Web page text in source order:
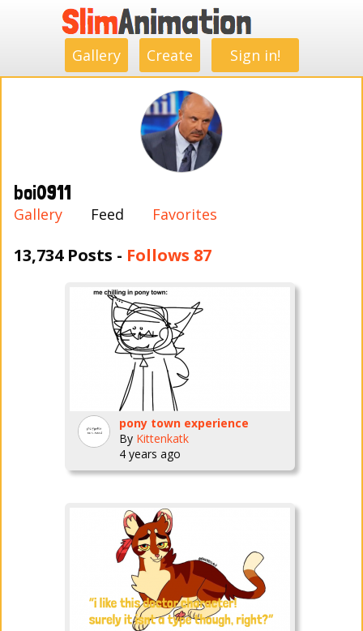
Gallery Create Sign in!
boi0911
Gallery Feed Favorites
13,734 Posts - Follows 87
pony town experience
By Kittenkatk
4 years ago